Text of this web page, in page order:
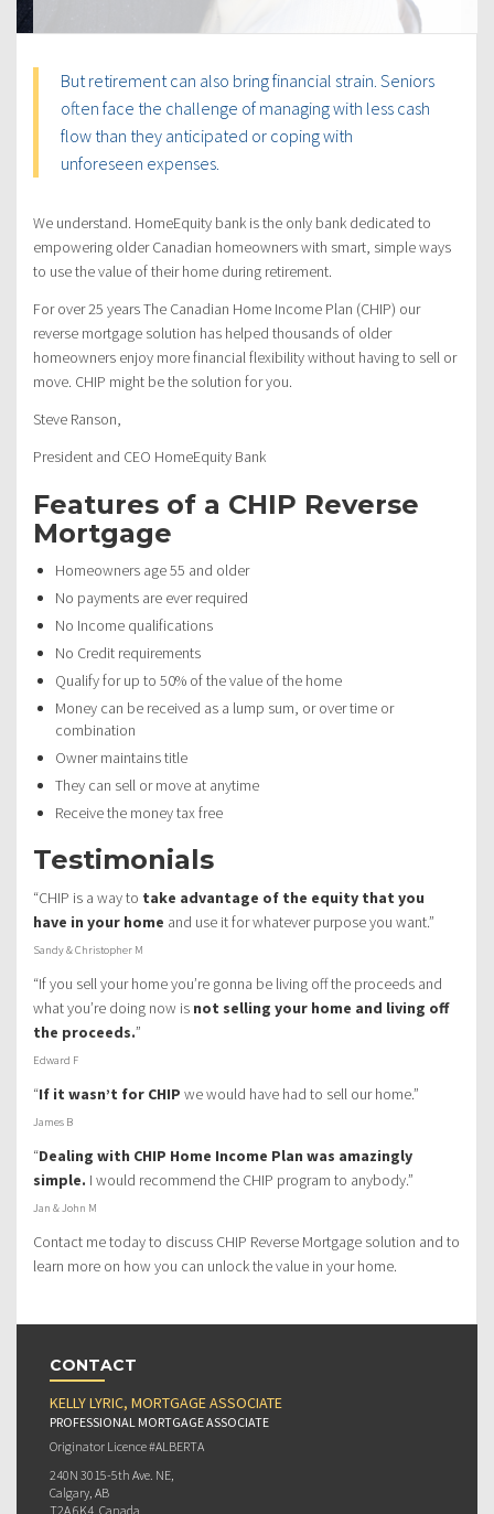
But retirement can also bring financial strain. Seniors
often face the challenge of managing with less cash
flow than they anticipated or coping with
unforeseen expenses.
We understand. HomeEquity bank is the only bank dedicated to
empowering older Canadian homeowners with smart, simple ways
to use the value of their home during retirement.
For over 25 years The Canadian Home Income Plan (CHIP) our
reverse mortgage solution has helped thousands of older
homeowners enjoy more financial flexibility without having to sell or
move. CHIP might be the solution for you.
Steve Ranson,
President and CEO HomeEquity Bank
Features of a CHIP Reverse
Mortgage
Homeowners age 55 and older
No payments are ever required
No Income qualifications
No Credit requirements
Qualify for up to 50% of the value of the home
Money can be received as a lump sum, or over time or
combination
Owner maintains title
They can sell or move at anytime
Receive the money tax free
Testimonials
“CHIP is a way to take advantage of the equity that you
have in your home and use it for whatever purpose you want.”
Sandy & Christopher M
“If you sell your home you’re gonna be living off the proceeds and
what you’re doing now is not selling your home and living off
the proceeds.”
Edward F
“If it wasn’t for CHIP we would have had to sell our home.”
James B
“Dealing with CHIP Home Income Plan was amazingly
simple. I would recommend the CHIP program to anybody.”
Jan & John M
Contact me today to discuss CHIP Reverse Mortgage solution and to
learn more on how you can unlock the value in your home.
CONTACT
KELLY LYRIC, MORTGAGE ASSOCIATE
PROFESSIONAL MORTGAGE ASSOCIATE
Originator Licence #ALBERTA
240N 3015-5th Ave. NE,
Calgary, AB
T2A 6K4, Canada